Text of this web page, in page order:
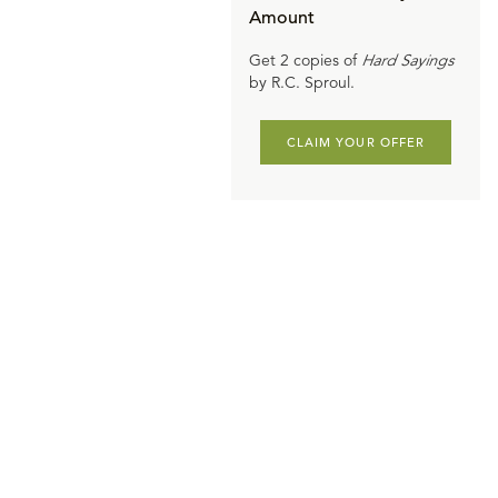
Amount
Get 2 copies of Hard Sayings
by R.C. Sproul.
CLAIM YOUR OFFER